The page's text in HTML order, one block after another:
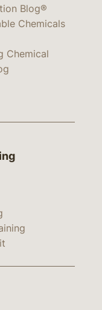
Blog®
Chemicals
Chemical